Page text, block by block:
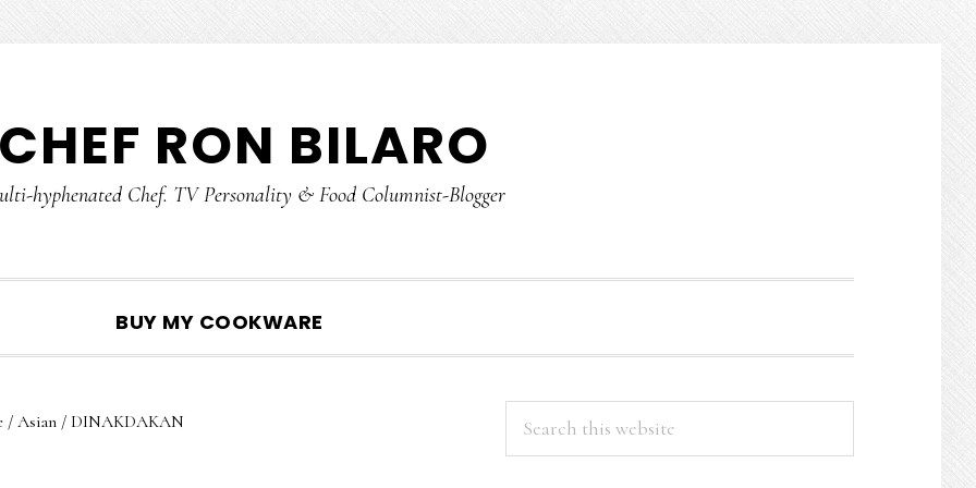
CHEF RON BILARO
hyphenated Chef. TV Personality & Food Columnist-Blogger
BUY MY COOKWARE
/ Asian / DINAKDAKAN
PRIMARY
SIDEBAR